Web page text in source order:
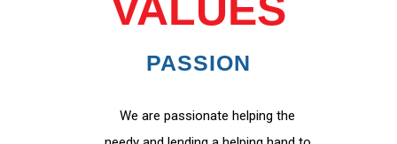
PASSION
We are passionate helping the